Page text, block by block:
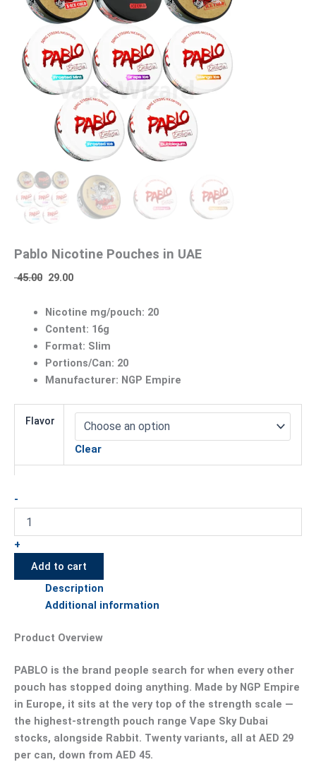
Pablo Nicotine Pouches in UAE
45.00 29.00
Nicotine mg/pouch: 20
Content: 16g
Format: Slim
Portions/Can: 20
Manufacturer: NGP Empire
Flavor
Clear
-
+
Add to cart
Description
Additional information
Product Overview
PABLO is the brand people search for when every other
pouch has stopped doing anything. Made by NGP Empire
in Europe, it sits at the very top of the strength scale —
the highest-strength pouch range Vape Sky Dubai
stocks, alongside Rabbit. Twenty variants, all at AED 29
per can, down from AED 45.